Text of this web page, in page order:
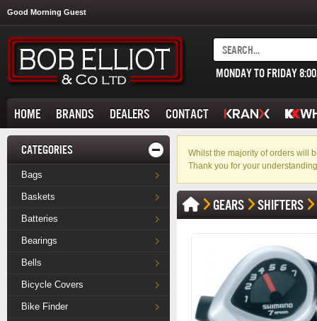
Good Morning Guest
MONDAY TO FRIDAY
HOME BRANDS DEALERS CONTACT
CATEGORIES
Bags
Baskets
Batteries
Bearings
Bells
Bicycle Covers
Bike Finder
Whilst the majority of orders will
Thank you for your
GEARS SHIFTERS